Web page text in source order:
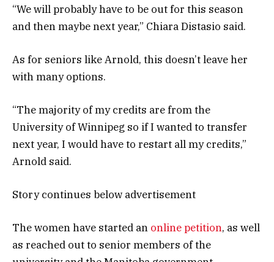
“We will probably have to be out for this season
and then maybe next year,” Chiara Distasio said.
As for seniors like Arnold, this doesn’t leave her
with many options.
“The majority of my credits are from the
University of Winnipeg so if I wanted to transfer
next year, I would have to restart all my credits,”
Arnold said.
Story continues below advertisement
The women have started an online petition, as well
as reached out to senior members of the